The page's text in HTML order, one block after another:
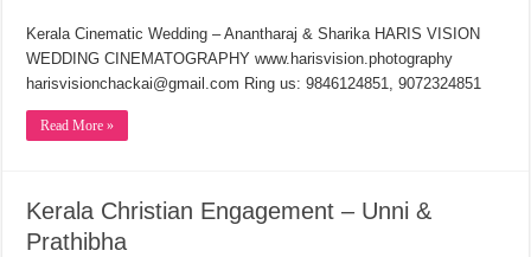
Kerala Cinematic Wedding – Anantharaj & Sharika HARIS VISION
WEDDING CINEMATOGRAPHY www.harisvision.photography
harisvisionchackai@gmail.com Ring us: 9846124851, 9072324851
Read More »
Kerala Christian Engagement – Unni &
Prathibha